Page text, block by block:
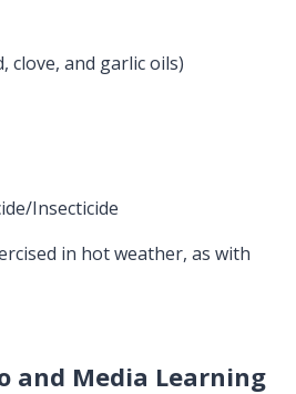
clove, and garlic oils)
Insecticide
in hot weather, as with
and Media Learning